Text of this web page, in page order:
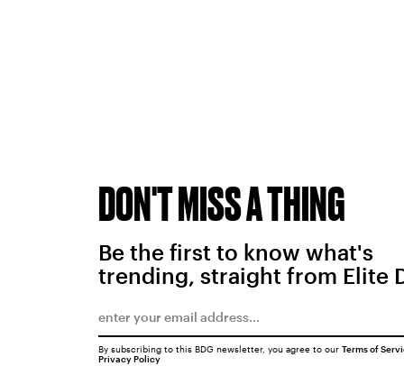
DON'T MISS A THING
Be the first to know what's
trending, straight from Elite
By subscribing to this BDG newsletter, you agree to our Terms of
Privacy Policy